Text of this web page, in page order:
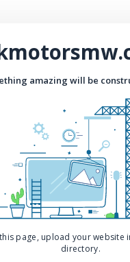
amazing will be
page, upload your website
directory.